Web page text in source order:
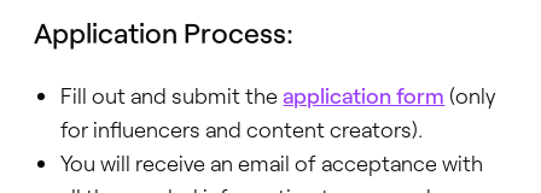
Application Process:
Fill out and submit theapplication form (only
for influencers and content creators).
You will receive an email of acceptance with